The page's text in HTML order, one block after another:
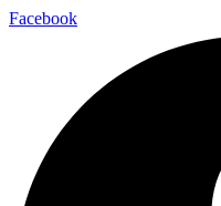
Facebook